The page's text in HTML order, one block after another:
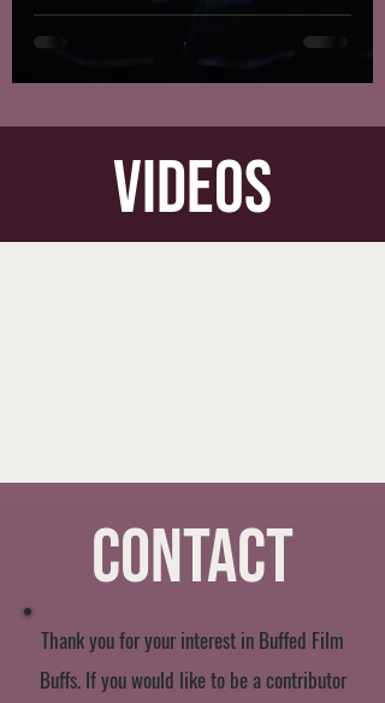
videos
Contact
Thank you for your interest in Buffed Film
Buffs. If you would like to be a contributor